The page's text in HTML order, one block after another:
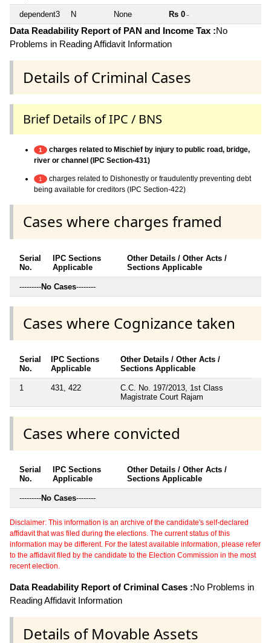
dependent3 N None Rs 0 ~
Data Readability Report of PAN and Income Tax :No
Problems in Reading Affidavit Information
Details of Criminal Cases
Brief Details of IPC / BNS
1
charges related to Mischief by injury to public road, bridge,
river or channel (IPC Section-431)
1
charges related to Dishonestly or fraudulently preventing debt
being available for creditors (IPC Section-422)
Cases where charges framed
Serial
No.
IPC Sections
Applicable
Other Details / Other Acts /
Sections Applicable
---------No Cases--------
Cases where Cognizance taken
Serial
No.
IPC Sections
Applicable
Other Details / Other Acts /
Sections Applicable
1 431, 422
C.C. No. 197/2013, 1st Class
Magistrate Court Rajam
Cases where convicted
Serial
No.
IPC Sections
Applicable
Other Details / Other Acts /
Sections Applicable
---------No Cases--------
Disclaimer: This information is an archive of the candidate's self-declared
affidavit that was filed during the elections. The current status of this
information may be different. For the latest available information, please refer
to the affidavit filed by the candidate to the Election Commission in the most
recent election.
Data Readability Report of Criminal Cases :No Problems in
Reading Affidavit Information
Details of Movable Assets